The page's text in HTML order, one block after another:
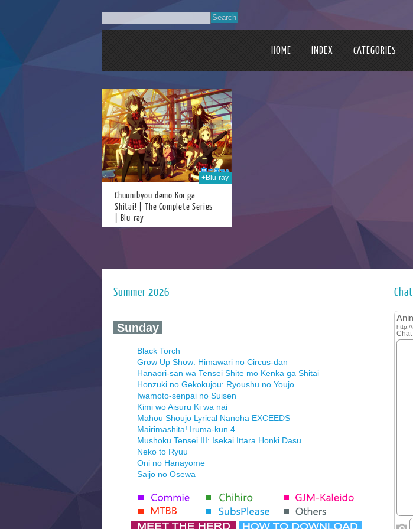
HOME INDEX CATEGORIES
+Blu-ray
Chuunibyou demo Koi ga
Shitai! | The Complete Series
| Blu-ray
Summer 2026
‍ Sunday ‍
Black Torch
Grow Up Show: Himawari no Circus-dan
Hanaori-san wa Tensei Shite mo Kenka ga Shitai
Honzuki no Gekokujou: Ryoushu no Youjo
Iwamoto-senpai no Suisen
Kimi wo Aisuru Ki wa nai
Mahou Shoujo Lyrical Nanoha EXCEEDS
Mairimashita! Iruma-kun 4
Mushoku Tensei III: Isekai Ittara Honki Dasu
Neko to Ryuu
Oni no Hanayome
Saijo no Osewa
Tenmaku no Jaadugar
Yomi no Tsugai
Chat